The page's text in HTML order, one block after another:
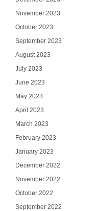
November 2023
October 2023
September 2023
August 2023
July 2023
June 2023
May 2023
April 2023
March 2023
February 2023
January 2023
December 2022
November 2022
October 2022
September 2022